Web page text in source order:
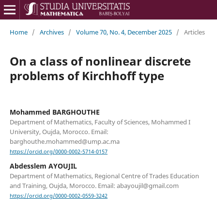
Home / Archives / Volume 70, No. 4, December 2025 / Articles
On a class of nonlinear discrete
problems of Kirchhoff type
Mohammed BARGHOUTHE
Department of Mathematics, Faculty of Sciences, Mohammed I
University, Oujda, Morocco. Email:
barghouthe.mohammed@ump.ac.ma
https://orcid.org/0000-0002-5714-0157
Abdesslem AYOUJIL
Department of Mathematics, Regional Centre of Trades Education
and Training, Oujda, Morocco. Email: abayoujil@gmail.com
https://orcid.org/0000-0002-0559-3242